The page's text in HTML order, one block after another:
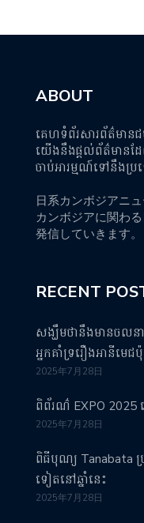
ABOUT
គេហទំព័រសារព័ត៌មានជ
យើងនឹងផ្តល់ព័ត៌មានដ
ចាប់អារម្មណ៍ទៅនឹងប្
日系カンボジアニ
カンボジアに関わ
発信していきます。
RECENT
សង្ឃឹមថានឹងមានចលន
អ្នកគាំទ្ររឿងអានីមេជ
2025年7月28日
ពិព័រណ៌ EXPO 2025
2025年7月28日
ពិធីបុណ្យ Tanabata ប្រ
ទៀតនៅឆ្នាំនេះ
2025年7月28日